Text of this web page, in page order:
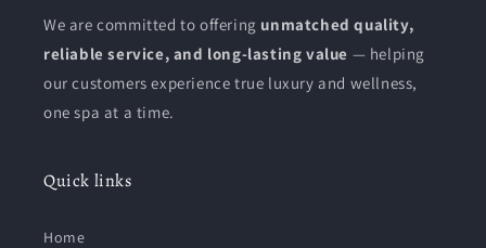
We are committed to offering unmatched quality,
reliable service, and long-lasting value — helping
our customers experience true luxury and wellness,
one spa at a time.
Quick links
Home